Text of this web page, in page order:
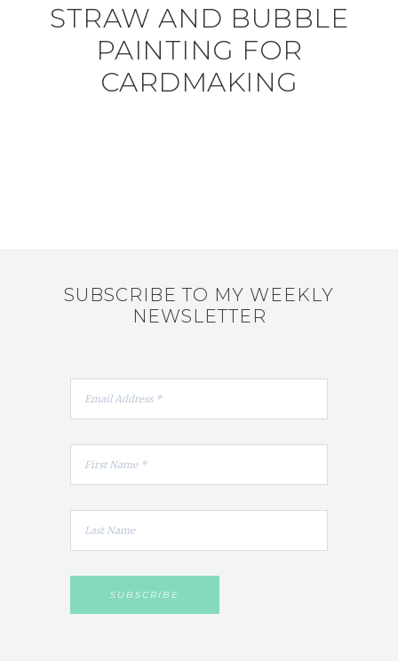
STRAW AND BUBBLE
PAINTING FOR
CARDMAKING
SUBSCRIBE TO MY WEEKLY
NEWSLETTER